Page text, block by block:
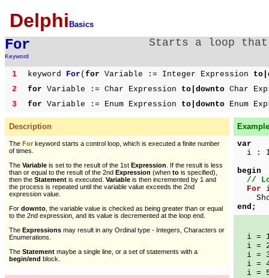
Delphi Basics
For
Keyword
Starts a loop
1 keyword For ( for Variable := Integer Expression
2
for Variable := Char Expression to|downto Char
3
for Variable := Enum Expression to|downto Enum
Description
The Forkeyword starts a control loop, which is executed a finite number
of times.
The Variable is set to the result of the 1st Expression . If the result is less
than or equal to the result of the 2nd Expression (when to is specified),
then the Statement is executed. Variable is then incremented by 1 and
the process is repeated until the variable value exceeds the 2nd
expression value.
For downto , the variable value is checked as being greater than or equal
to the 2nd expression, and its value is decremented at the loop end.
The Expressions may result in any Ordinal type - Integers, Characters or
Enumerations.
The Statement maybe a single line, or a set of statements with a
begin/end block.
var
i :
begin
//
For
end;
i =
i =
i =
i =
i =